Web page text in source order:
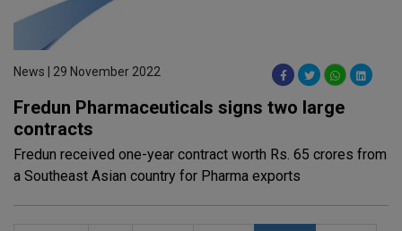
News | 29 November 2022
Fredun Pharmaceuticals signs two large
contracts
Fredun received one-year contract worth Rs. 65 crores from
a Southeast Asian country for Pharma exports